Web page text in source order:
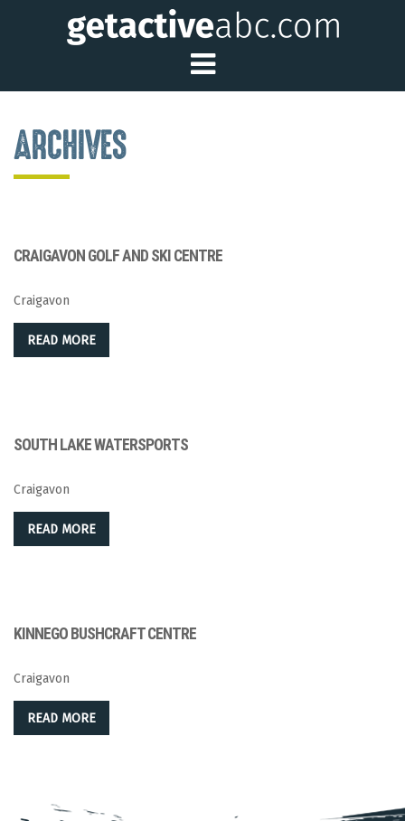
Toggle Main
ARCHIVES
CRAIGAVON GOLF AND SKI CENTRE
Craigavon
READ MORE
SOUTH LAKE WATERSPORTS
Craigavon
READ MORE
KINNEGO BUSHCRAFT CENTRE
Craigavon
READ MORE